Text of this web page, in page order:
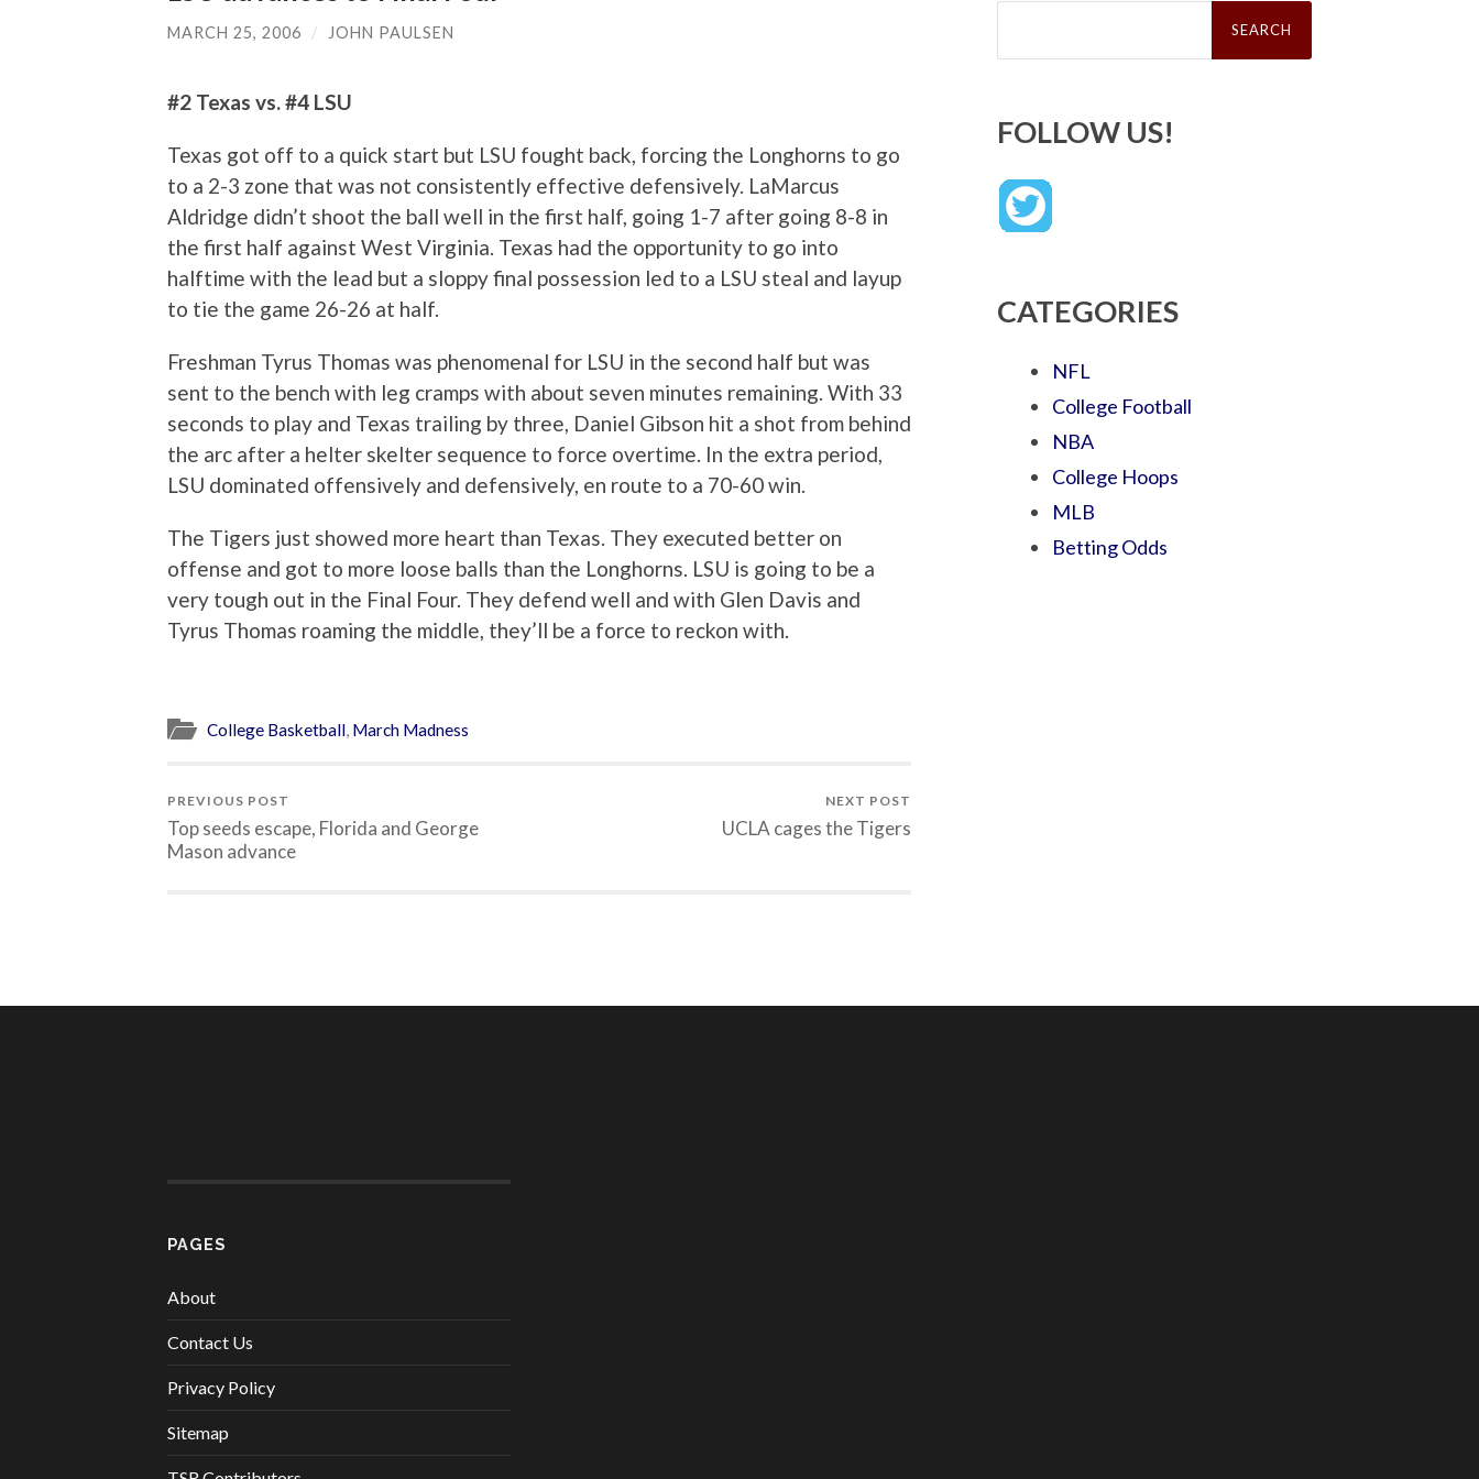
MARCH 25, 2006 / JOHN PAULSEN
#2 Texas vs. #4 LSU
Texas got off to a quick start but LSU fought back, forcing the Longhorns to go
to a 2-3 zone that was not consistently effective defensively. LaMarcus
Aldridge didn’t shoot the ball well in the first half, going 1-7 after going 8-8 in
the first half against West Virginia. Texas had the opportunity to go into
halftime with the lead but a sloppy final possession led to a LSU steal and layup
to tie the game 26-26 at half.
Freshman Tyrus Thomas was phenomenal for LSU in the second half but was
sent to the bench with leg cramps with about seven minutes remaining. With 33
seconds to play and Texas trailing by three, Daniel Gibson hit a shot from behind
the arc after a helter skelter sequence to force overtime. In the extra period,
LSU dominated offensively and defensively, en route to a 70-60 win.
The Tigers just showed more heart than Texas. They executed better on
offense and got to more loose balls than the Longhorns. LSU is going to be a
very tough out in the Final Four. They defend well and with Glen Davis and
Tyrus Thomas roaming the middle, they’ll be a force to reckon with.
College Basketball, March Madness
PREVIOUS POST
Top seeds escape, Florida and George
Mason advance
NEXT POST
UCLA cages the Tigers
Search
FOLLOW US!
CATEGORIES
NFL
College Football
NBA
College Hoops
MLB
Betting Odds
PAGES
About
Contact Us
Privacy Policy
Sitemap